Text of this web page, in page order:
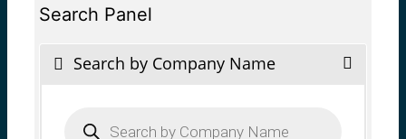
Search Panel
Search by Company Name
search